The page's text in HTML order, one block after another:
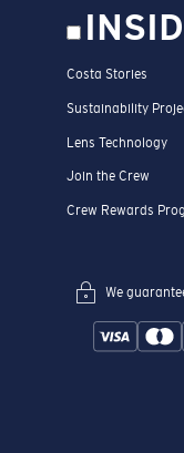
Costa Stories
Sustainability
Lens Technology
Join the Crew
Crew Rewards
We